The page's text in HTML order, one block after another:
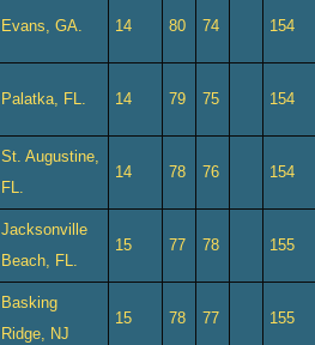
Evans, GA. 14 80 74 154
Palatka, FL. 14 79 75 154
St. Augustine,
FL.
14 78 76 154
Jacksonville
Beach, FL.
15 77 78 155
Basking
Ridge, NJ
15 78 77 155